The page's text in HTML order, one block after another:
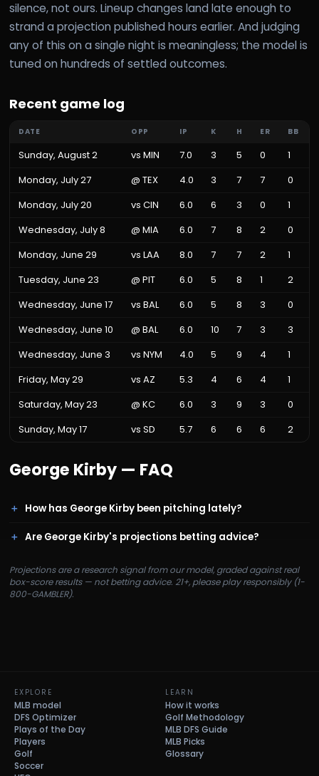
silence, not ours. Lineup changes land late enough to
strand a projection published hours earlier. And judging
any of this on a single night is meaningless; the model is
tuned on hundreds of settled outcomes.
Recent game log
DATE OPP IP K H ER BB
Sunday, August 2 vs MIN 7.0 3 5 0
1
Monday, July 27
@ TEX 4.0 3 7 7
0
Monday, July 20
vs CIN 6.0 6 3 0
1
Wednesday, July 8
@ MIA 6.0 7 8 2
0
Monday, June 29
vs LAA 8.0 7 7 2
1
Tuesday, June 23
@ PIT 6.0 5 8 1
2
Wednesday, June 17
vs BAL 6.0 5 8 3
0
Wednesday, June 10
@ BAL 6.0 10 7 3
3
Wednesday, June 3
vs NYM 4.0 5 9 4
1
Friday, May 29
vs AZ 5.3 4 6 4
1
Saturday, May 23
@ KC 6.0 3 9 3
0
Sunday, May 17
vs SD 5.7 6 6 6 2
George Kirby — FAQ
How has George Kirby been pitching lately?
Are George Kirby's projections betting advice?
Projections are a research signal from our model, graded against real
box-score results — not betting advice. 21+, please play responsibly (1-
800-GAMBLER).
EXPLORE
MLB model
DFS Optimizer
Plays of the Day
Players
Golf
Soccer
LEARN
How it works
Golf Methodology
MLB DFS Guide
MLB Picks
Glossary